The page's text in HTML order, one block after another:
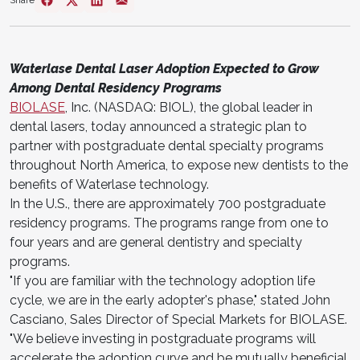
Waterlase Dental Laser Adoption Expected to Grow
Among Dental Residency Programs
BIOLASE , Inc. (NASDAQ: BIOL), the global leader in
dental lasers, today announced a strategic plan to
partner with postgraduate dental specialty programs
throughout North America, to expose new dentists to the
benefits of Waterlase technology.
In the U.S., there are approximately 700 postgraduate
residency programs. The programs range from one to
four years and are general dentistry and specialty
programs.
"If you are familiar with the technology adoption life
cycle, we are in the early adopter's phase," stated John
Casciano, Sales Director of Special Markets for BIOLASE.
"We believe investing in postgraduate programs will